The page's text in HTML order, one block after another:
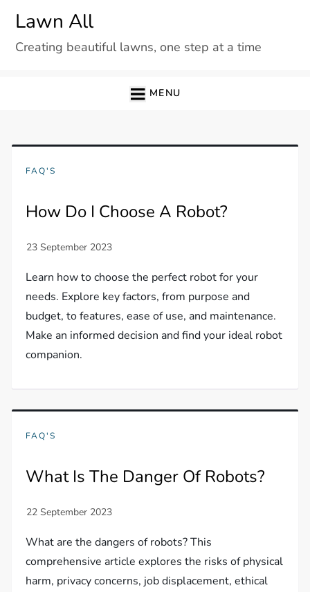
content
Lawn All
Creating beautiful lawns, one step at a time
MENU
FAQ'S
How Do I Choose A Robot?
Learn how to choose the perfect robot for your
needs. Explore key factors, from purpose and
budget, to features, ease of use, and maintenance.
Make an informed decision and find your ideal robot
companion.
FAQ'S
What Is The Danger Of Robots?
What are the dangers of robots? This
comprehensive article explores the risks of physical
harm, privacy concerns, job displacement, ethical